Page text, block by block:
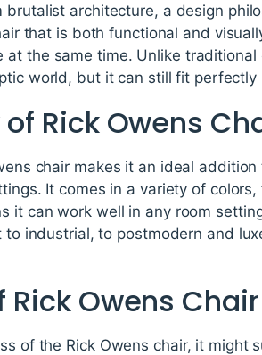
brutalist architecture, a design
that is both functional and
at the same time. Unlike
world, but it can still fit perfectly
Rick Owens
chair makes it an ideal
It comes in a variety of
it can work well in any room
industrial, to postmodern and
Owens Chair
of the Rick Owens chair, it